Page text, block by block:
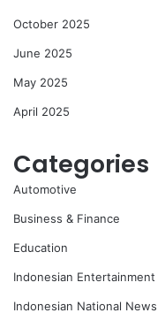
October 2025
June 2025
May 2025
April 2025
Categories
Automotive
Business & Finance
Education
Indonesian Entertainment
Indonesian National News